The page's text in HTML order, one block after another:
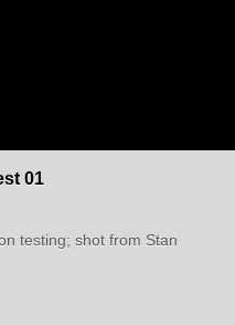
01
testing; shot from Stan